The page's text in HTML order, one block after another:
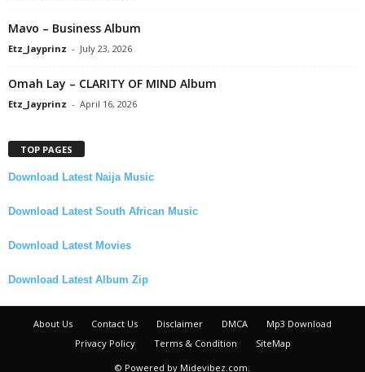
Mavo – Business Album
Etz_Jayprinz - July 23, 2026
Omah Lay – CLARITY OF MIND Album
Etz_Jayprinz - April 16, 2026
TOP PAGES
Download Latest Naija Music
Download Latest South African Music
Download Latest Movies
Download Latest Album Zip
About Us Contact Us Disclaimer DMCA
Mp3 Download
Privacy Policy
Terms & Condition
SiteMap
© Powered by Midevibez.com.